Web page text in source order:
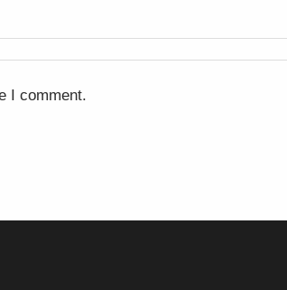
I comment.